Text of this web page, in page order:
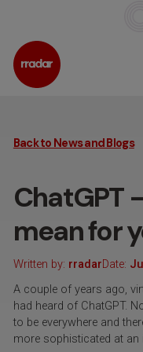
Back to News and Blogs
ChatGPT
mean for
Written by: rradarDate:
A couple of years ago,
had heard of ChatGPT.
to be everywhere and
more sophisticated at an